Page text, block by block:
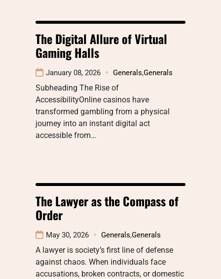
The Digital Allure of Virtual
Gaming Halls
January 08, 2026 Generals,Generals
Subheading The Rise of
AccessibilityOnline casinos have
transformed gambling from a physical
journey into an instant digital act
accessible from…
The Lawyer as the Compass of
Order
May 30, 2026 Generals,Generals
A lawyer is society’s first line of defense
against chaos. When individuals face
accusations, broken contracts, or domestic